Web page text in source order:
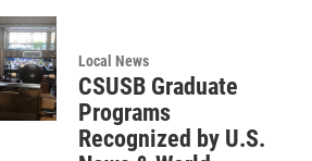
Local News
CSUSB Graduate
Programs
Recognized by U.S.